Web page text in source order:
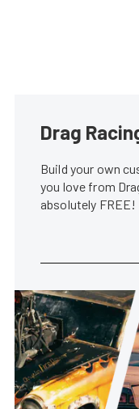
Drag
Build your own
you love from
absolutely FREE!